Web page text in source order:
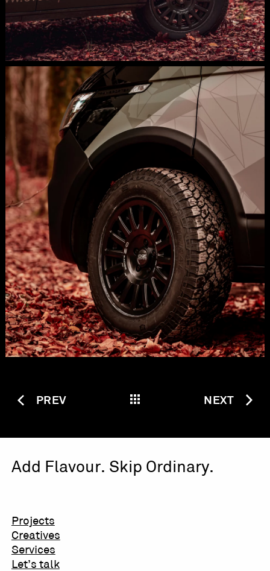
PREV NEXT
Add Flavour. Skip Ordinary.
Projects
Creatives
Services
Let’s talk